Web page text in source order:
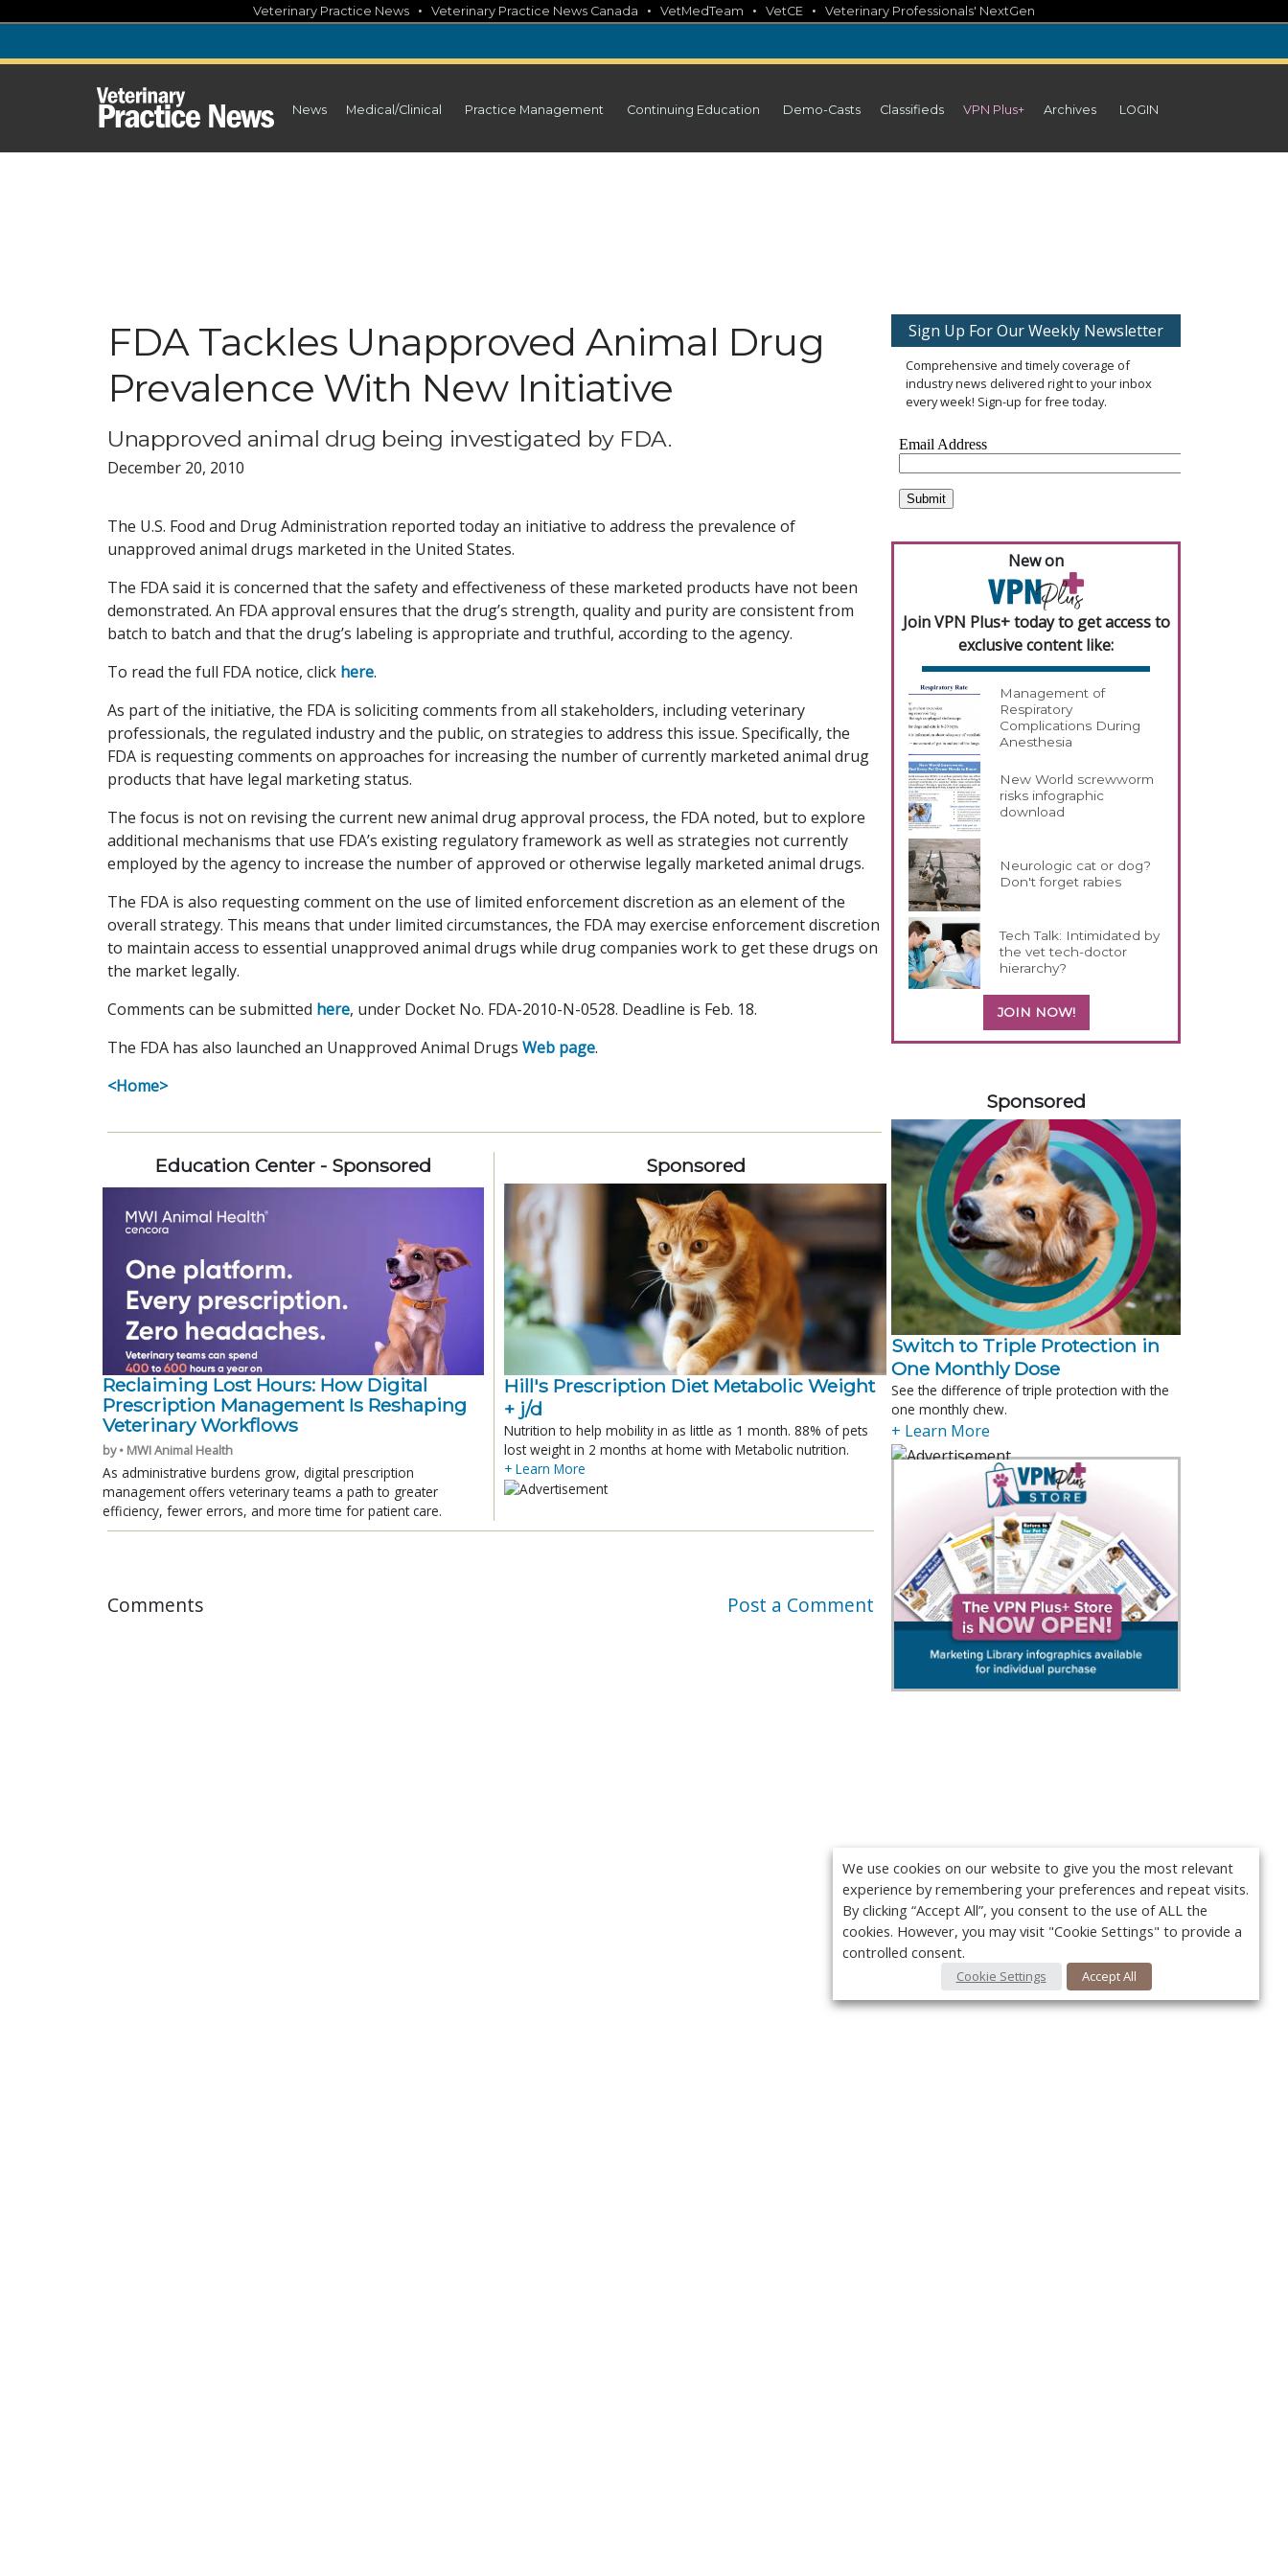
content
Veterinary Practice News • Veterinary Practice News Canada • VetMedTeam • VetCE • Veterinary Professionals' NextGen
News Medical/Clinical Practice Management Continuing Education Demo-Casts Classifieds VPN Plus+ Archives LOGIN
FDA Tackles Unapproved Animal Drug
Prevalence With New Initiative
Unapproved animal drug being investigated by FDA.
December 20, 2010
The U.S. Food and Drug Administration reported today an initiative to address the prevalence of
unapproved animal drugs marketed in the United States.
The FDA said it is concerned that the safety and effectiveness of these marketed products have not been
demonstrated. An FDA approval ensures that the drug’s strength, quality and purity are consistent from
batch to batch and that the drug’s labeling is appropriate and truthful, according to the agency.
To read the full FDA notice, click here.
As part of the initiative, the FDA is soliciting comments from all stakeholders, including veterinary
professionals, the regulated industry and the public, on strategies to address this issue. Specifically, the
FDA is requesting comments on approaches for increasing the number of currently marketed animal drug
products that have legal marketing status.
The focus is not on revising the current new animal drug approval process, the FDA noted, but to explore
additional mechanisms that use FDA’s existing regulatory framework as well as strategies not currently
employed by the agency to increase the number of approved or otherwise legally marketed animal drugs.
The FDA is also requesting comment on the use of limited enforcement discretion as an element of the
overall strategy. This means that under limited circumstances, the FDA may exercise enforcement discretion
to maintain access to essential unapproved animal drugs while drug companies work to get these drugs on
the market legally.
Comments can be submitted here, under Docket No. FDA-2010-N-0528. Deadline is Feb. 18.
The FDA has also launched an Unapproved Animal Drugs Web page.
<Home>
Education Center - Sponsored
Reclaiming Lost Hours: How Digital
Prescription Management Is Reshaping
Veterinary Workflows
by • MWI Animal Health
As administrative burdens grow, digital prescription
management offers veterinary teams a path to greater
efficiency, fewer errors, and more time for patient care.
Sponsored
Hill's Prescription Diet Metabolic Weight
+ j/d
Nutrition to help mobility in as little as 1 month. 88% of pets
lost weight in 2 months at home with Metabolic nutrition.
+ Learn More
Comments Post a Comment
Sign Up For Our Weekly Newsletter
Comprehensive and timely coverage of
industry news delivered right to your inbox
every week! Sign-up for free today.
New on
Join VPN Plus+ today to get access to
exclusive content like:
Management of
Respiratory
Complications During
Anesthesia
New World screwworm
risks infographic
download
Neurologic cat or dog?
Don't forget rabies
Tech Talk: Intimidated by
the vet tech-doctor
hierarchy?
JOIN NOW!
Sponsored
Switch to Triple Protection in
One Monthly Dose
See the difference of triple protection with the
one monthly chew.
+ Learn More
We use cookies on our website to give you the most relevant
experience by remembering your preferences and repeat visits.
By clicking “Accept All”, you consent to the use of ALL the
cookies. However, you may visit "Cookie Settings" to provide a
controlled consent.
Cookie Settings Accept All